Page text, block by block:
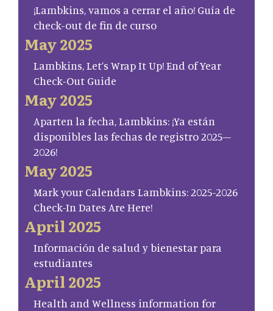
¡Lambkins, vamos a cerrar el año! Guía de
check-out de fin de curso
May 2025
Lambkins, Let’s Wrap It Up! End of Year
Check-Out Guide
May 2025
Aparten la fecha, Lambkins: ¡Ya están
disponibles las fechas de registro 2025–
2026!
May 2025
Mark your Calendars Lambkins: 2025-2026
Check-In Dates Are Here!
April 2025
Información de salud y bienestar para
estudiantes
April 2025
Health and Wellness information for